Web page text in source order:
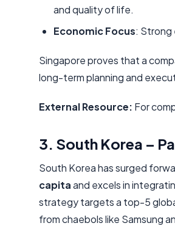
and quality of life.
Economic Focus: Strong
Singapore proves that a
long-term planning and
External Resource: For
3. South Korea –
South Korea has surged
capitaand excels in
strategy targets a top-5
from chaebols like Samsung